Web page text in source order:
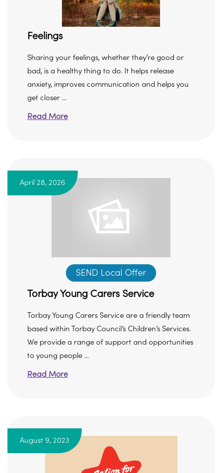
Feelings
Sharing your feelings, whether they’re good or
bad, is a healthy thing to do. It helps release
anxiety, improves communication and helps you
get closer ...
Read More
April 28, 2026
SEND Local Offer
Torbay Young Carers Service
Torbay Young Carers Service are a friendly team
based within Torbay Council’s Children’s Services.
We provide a range of support and opportunities
to young people ...
Read More
August 9, 2023